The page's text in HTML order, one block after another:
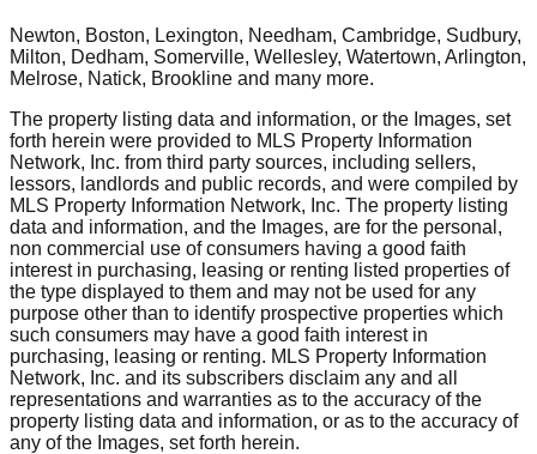
Newton, Boston, Lexington, Needham, Cambridge, Sudbury,
Milton, Dedham, Somerville, Wellesley, Watertown, Arlington,
Melrose, Natick, Brookline and many more.
The property listing data and information, or the Images, set
forth herein were provided to MLS Property Information
Network, Inc. from third party sources, including sellers,
lessors, landlords and public records, and were compiled by
MLS Property Information Network, Inc. The property listing
data and information, and the Images, are for the personal,
non commercial use of consumers having a good faith
interest in purchasing, leasing or renting listed properties of
the type displayed to them and may not be used for any
purpose other than to identify prospective properties which
such consumers may have a good faith interest in
purchasing, leasing or renting. MLS Property Information
Network, Inc. and its subscribers disclaim any and all
representations and warranties as to the accuracy of the
property listing data and information, or as to the accuracy of
any of the Images, set forth herein.